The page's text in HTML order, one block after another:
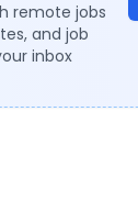
remote jobs
and job
inbox